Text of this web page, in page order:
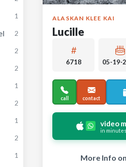
1
2
2
2
1
2
1
2
1
ALASKAN KLEE KAI
Lucille
6718 05-19-
call contact
video
in minutes
More Info